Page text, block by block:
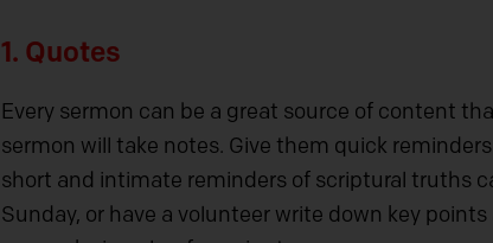
1. Quotes
Every sermon can be a great source of content
sermon will take notes. Give them quick
short and intimate reminders of scriptural truths
Sunday, or have a volunteer write down key